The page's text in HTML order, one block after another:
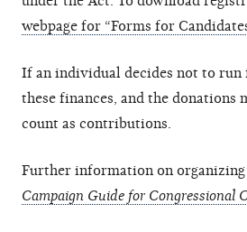
webpage for “Forms for
If an individual decides not to
these finances, and the
count as contributions.
Further information on
Campaign Guide for Congressional